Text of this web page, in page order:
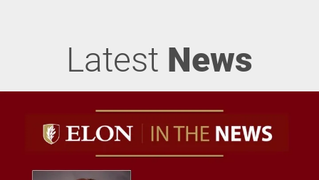
Latest News